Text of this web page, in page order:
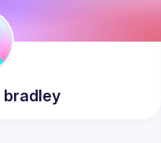
bradley